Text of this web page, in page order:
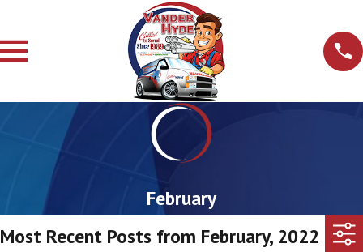
February
Most Recent Posts from February, 2022